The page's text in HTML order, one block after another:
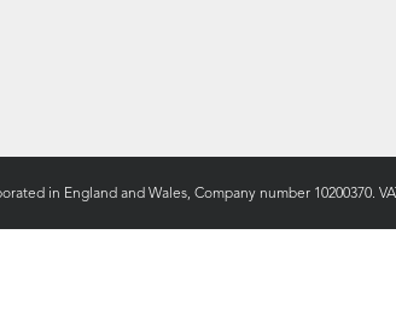
in England and Wales, Company number 10200370.